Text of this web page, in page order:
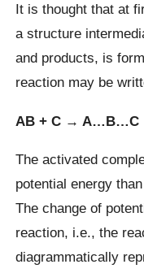
It is thought that at
a structure
and products, is
reaction may be
AB + C → A…B…C
The activated
potential energy
The change of
reaction, i.e., the
diagrammatically